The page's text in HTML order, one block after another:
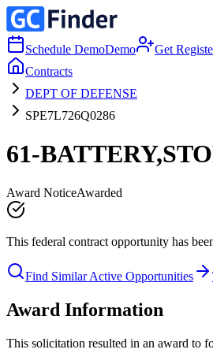
Schedule DemoDemo Get
Contracts
DEPT OF DEFENSE
SPE7L726Q0286
61-
Award NoticeAwarded
This federal contract opportunity has
Find Similar Active Opportunities
Award Information
This solicitation resulted in an award to